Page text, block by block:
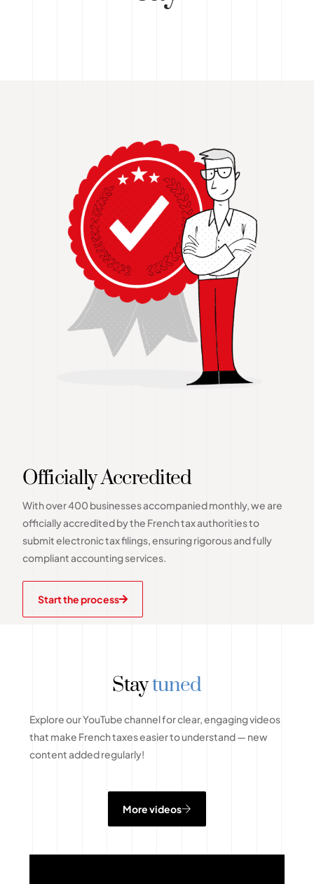
Officially Accredited
With over 400 businesses accompanied monthly, we are
officially accredited by the French tax authorities to
submit electronic tax filings, ensuring rigorous and fully
compliant accounting services.
Start the process
Staytuned
Explore our YouTube channel for clear, engaging videos
that make French taxes easier to understand — new
content added regularly!
More videos